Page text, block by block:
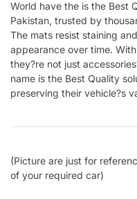
World have the is the Best
Pakistan, trusted by
The mats resist staining
appearance over time.
they?re not just
name is the Best Quality
preserving their vehicle?s
(Picture are just for
of your required car)